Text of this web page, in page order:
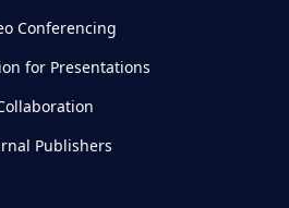
Conferencing
for Presentations
Publishers